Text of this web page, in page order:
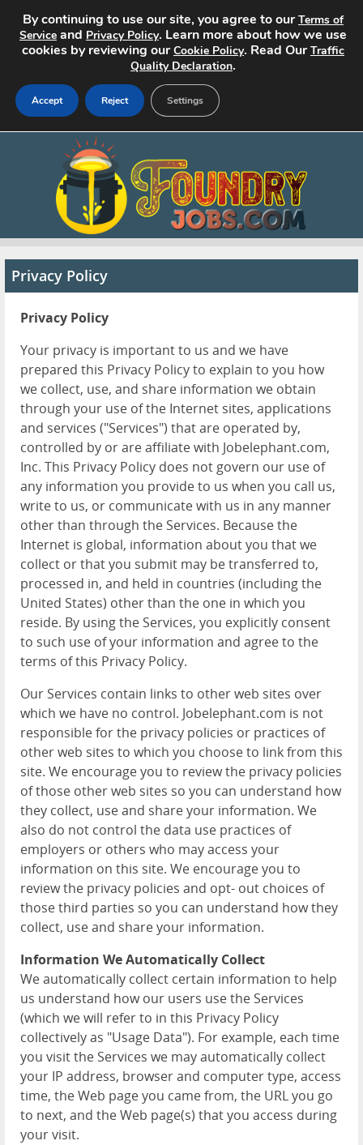
Search Jobs
Pricing
Contact
Privacy Policy
Privacy Policy
Your privacy is important to us and we have
prepared this Privacy Policy to explain to you how
we collect, use, and share information we obtain
through your use of the Internet sites, applications
and services ("Services") that are operated by,
controlled by or are affiliate with Jobelephant.com,
Inc. This Privacy Policy does not govern our use of
any information you provide to us when you call us,
write to us, or communicate with us in any manner
other than through the Services. Because the
Internet is global, information about you that we
collect or that you submit may be transferred to,
processed in, and held in countries (including the
United States) other than the one in which you
reside. By using the Services, you explicitly consent
to such use of your information and agree to the
terms of this Privacy Policy.
Our Services contain links to other web sites over
which we have no control. Jobelephant.com is not
responsible for the privacy policies or practices of
other web sites to which you choose to link from this
site. We encourage you to review the privacy policies
of those other web sites so you can understand how
they collect, use and share your information. We
also do not control the data use practices of
employers or others who may access your
information on this site. We encourage you to
review the privacy policies and opt- out choices of
those third parties so you can understand how they
collect, use and share your information.
Information We Automatically Collect
We automatically collect certain information to help
us understand how our users use the Services
(which we will refer to in this Privacy Policy
collectively as "Usage Data"). For example, each time
you visit the Services we may automatically collect
your IP address, browser and computer type, access
time, the Web page you came from, the URL you go
to next, and the Web page(s) that you access during
your visit.
By continuing to use our site, you agree to ourTerms of
Service and Privacy Policy. Learn more about how we use
cookies by reviewing ourCookie Policy. Read OurTraffic
Quality Declaration.
Accept Reject Settings